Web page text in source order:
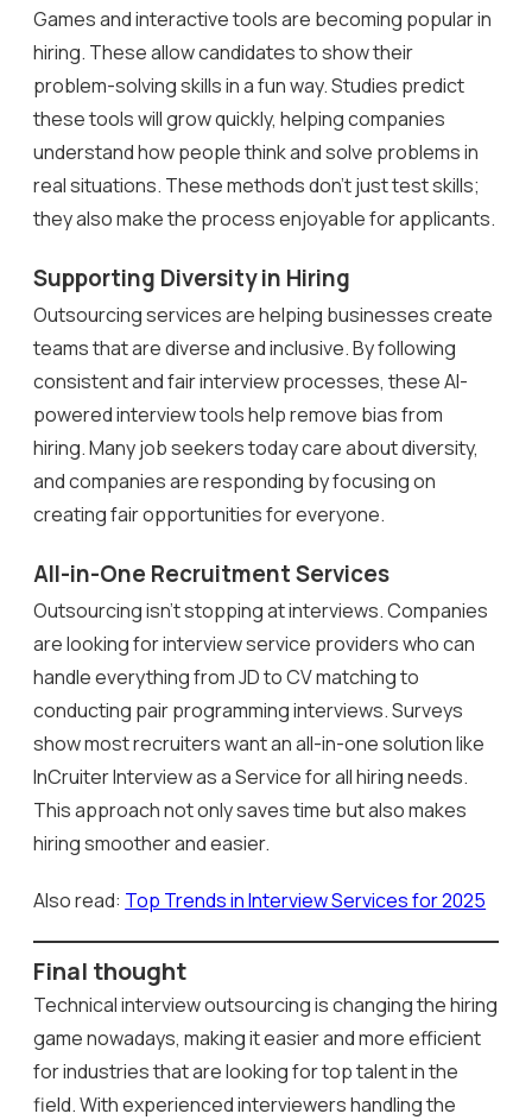
Games and interactive tools are becoming popular in
hiring. These allow candidates to show their
problem-solving skills in a fun way. Studies predict
these tools will grow quickly, helping companies
understand how people think and solve problems in
real situations. These methods don’t just test skills;
they also make the process enjoyable for applicants.
Supporting Diversity in Hiring
Outsourcing services are helping businesses create
teams that are diverse and inclusive. By following
consistent and fair interview processes, these AI-
powered interview tools help remove bias from
hiring. Many job seekers today care about diversity,
and companies are responding by focusing on
creating fair opportunities for everyone.
All-in-One Recruitment Services
Outsourcing isn’t stopping at interviews. Companies
are looking for interview service providers who can
handle everything from JD to CV matching to
conducting pair programming interviews. Surveys
show most recruiters want an all-in-one solution like
InCruiter Interview as a Service for all hiring needs.
This approach not only saves time but also makes
hiring smoother and easier.
Also read: Top Trends in Interview Services for 2025
Final thought
Technical interview outsourcing is changing the hiring
game nowadays, making it easier and more efficient
for industries that are looking for top talent in the
field. With experienced interviewers handling the